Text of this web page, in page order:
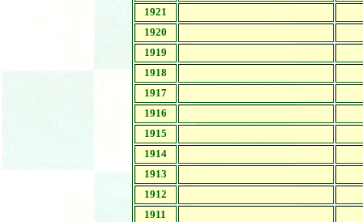
1921
1920
1919
1918
1917
1916
1915
1914
1913
1912
1911